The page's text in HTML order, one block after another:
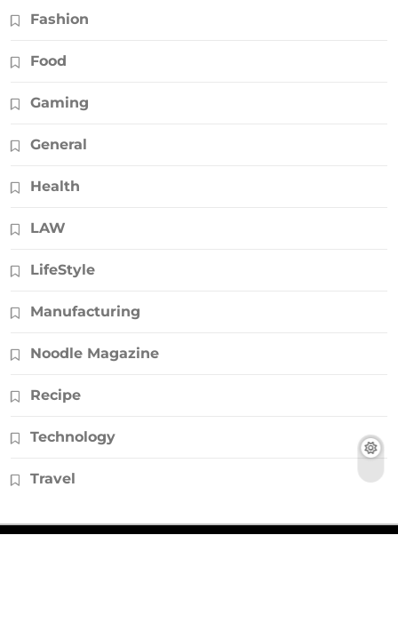
Fashion
Food
Gaming
General
Health
LAW
LifeStyle
Manufacturing
Noodle Magazine
Recipe
Technology
Travel